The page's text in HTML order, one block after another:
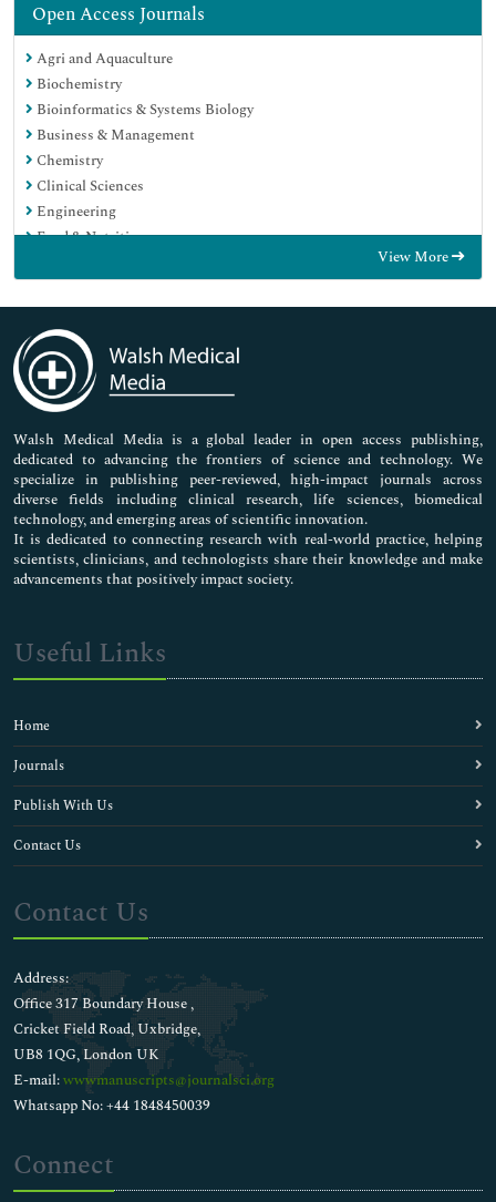
Open Access Journals
Agri and Aquaculture
Biochemistry
Bioinformatics & Systems Biology
Business & Management
Chemistry
Clinical Sciences
Engineering
Food & Nutrition
Immunology & Microbiology
Medical Sciences
Neuroscience & Psychology
Nursing & Health Care
Pharmaceutical Sciences
View More
Walsh Medical Media is a global leader in open access publishing,
dedicated to advancing the frontiers of science and technology. We
specialize in publishing peer-reviewed, high-impact journals across
diverse fields including clinical research, life sciences, biomedical
technology, and emerging areas of scientific innovation.
It is dedicated to connecting research with real-world practice, helping
scientists, clinicians, and technologists share their knowledge and make
advancements that positively impact society.
Useful Links
Home
Journals
Publish With Us
Contact Us
Contact Us
Address:
Office 317 Boundary House ,
Cricket Field Road, Uxbridge,
UB8 1QG, London UK
E-mail:wwwmanuscripts@journalsci.org
Whatsapp No: +44 1848450039
Connect